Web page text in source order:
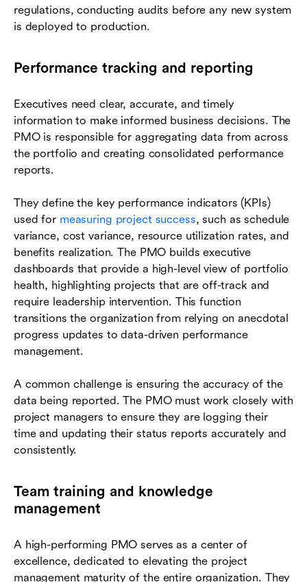
regulations, conducting audits before any new system
is deployed to production.
Performance tracking and reporting
Executives need clear, accurate, and timely
information to make informed business decisions. The
PMO is responsible for aggregating data from across
the portfolio and creating consolidated performance
reports.
They define the key performance indicators (KPIs)
used for measuring project success, such as schedule
variance, cost variance, resource utilization rates, and
benefits realization. The PMO builds executive
dashboards that provide a high-level view of portfolio
health, highlighting projects that are off-track and
require leadership intervention. This function
transitions the organization from relying on anecdotal
progress updates to data-driven performance
management.
A common challenge is ensuring the accuracy of the
data being reported. The PMO must work closely with
project managers to ensure they are logging their
time and updating their status reports accurately and
consistently.
Team training and knowledge
management
A high-performing PMO serves as a center of
excellence, dedicated to elevating the project
management maturity of the entire organization. They